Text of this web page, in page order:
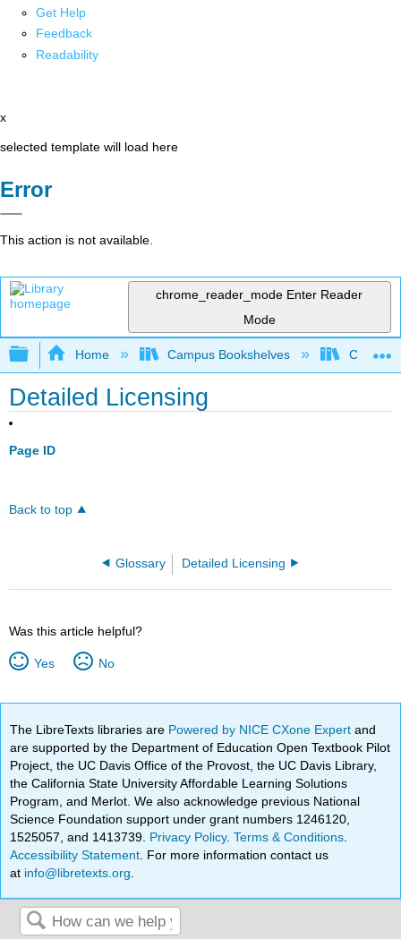
Get Help
Feedback
Readability
x
selected template will load here
Error
This action is not available.
chrome_reader_mode Enter Reader
Mode
Expand/collapse global hierarchy
Home Campus Bookshelves
Detailed Licensing
Page ID
Back to top
Glossary Detailed Licensing
Was this article helpful?
Yes No
The LibreTexts libraries are Powered by NICE CXone Expertand
are supported by the Department of Education Open Textbook Pilot
Project, the UC Davis Office of the Provost, the UC Davis Library,
the California State University Affordable Learning Solutions
Program, and Merlot. We also acknowledge previous National
Science Foundation support under grant numbers 1246120,
1525057, and 1413739. Privacy Policy.Terms & Conditions
Accessibility Statement . For more information contact us
at info@libretexts.org